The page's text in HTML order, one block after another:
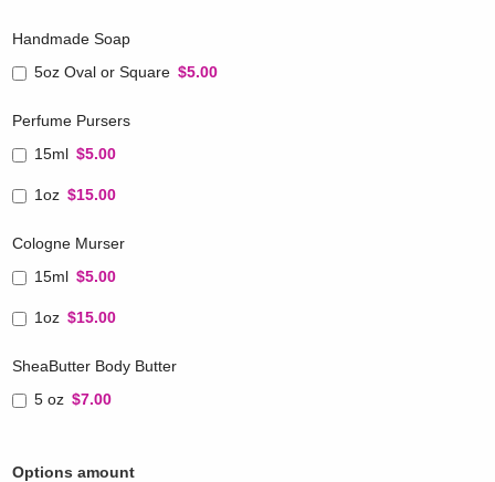
Handmade Soap
5oz Oval or Square $5.00
Perfume Pursers
15ml $5.00
1oz $15.00
Cologne Murser
15ml $5.00
1oz $15.00
SheaButter Body Butter
5 oz $7.00
Options amount